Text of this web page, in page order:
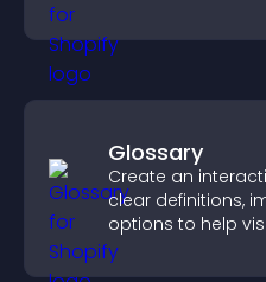
Glossary
Create an
clear definitions,
options to help
and navigate